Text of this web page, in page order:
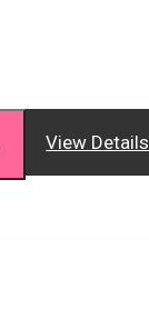
View Details